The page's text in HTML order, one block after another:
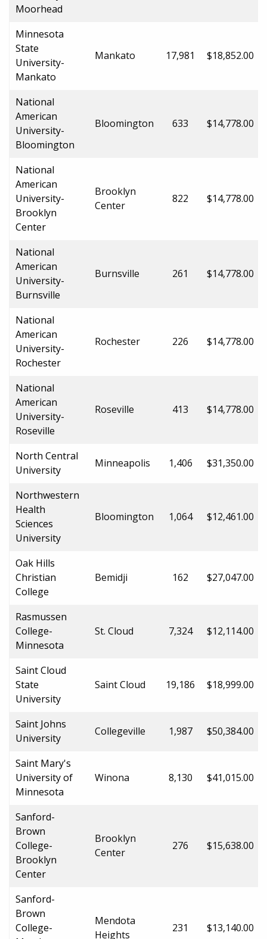
Moorhead
Minnesota
State
University-
Mankato
Mankato 17,981 $18,852.00
National
American
University-
Bloomington
Bloomington 633 $14,778.00
National
American
University-
Brooklyn
Center
Brooklyn
Center
822 $14,778.00
National
American
University-
Burnsville
Burnsville 261 $14,778.00
National
American
University-
Rochester
Rochester 226 $14,778.00
National
American
University-
Roseville
Roseville 413 $14,778.00
North Central
University
Minneapolis 1,406 $31,350.00
Northwestern
Health
Sciences
University
Bloomington 1,064 $12,461.00
Oak Hills
Christian
College
Bemidji 162 $27,047.00
Rasmussen
College-
Minnesota
St. Cloud 7,324 $12,114.00
Saint Cloud
State
University
Saint Cloud 19,186 $18,999.00
Saint Johns
University
Collegeville 1,987 $50,384.00
Saint Mary's
University of
Minnesota
Winona 8,130 $41,015.00
Sanford-
Brown
College-
Brooklyn
Center
Brooklyn
Center
276 $15,638.00
Sanford-
Brown
College-
Mendota
Heights
231 $13,140.00